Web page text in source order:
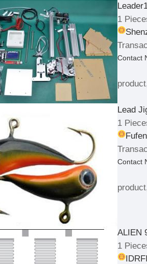
1
Contact
Lead
1
Contact
ALIEN
1